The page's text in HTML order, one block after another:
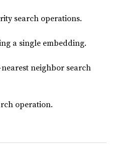
search operations.
a single embedding.
neighbor search
operation.